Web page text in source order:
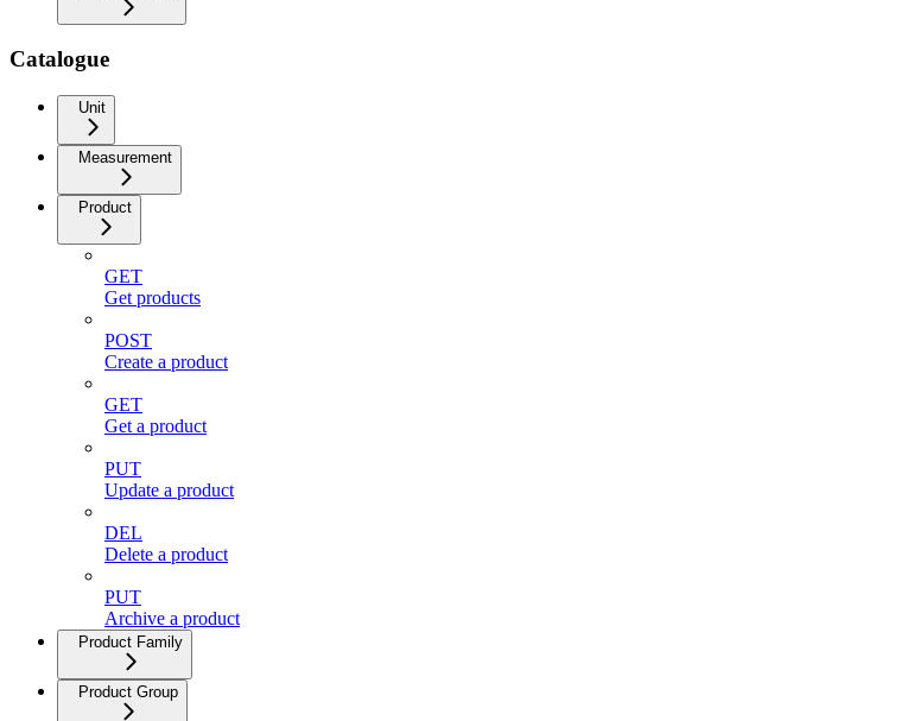
Catalogue
Unit
Measurement
Product
GET
Get products
POST
Create a product
GET
Get a product
PUT
Update a product
DEL
Delete a product
PUT
Archive a product
Product Family
Product Group